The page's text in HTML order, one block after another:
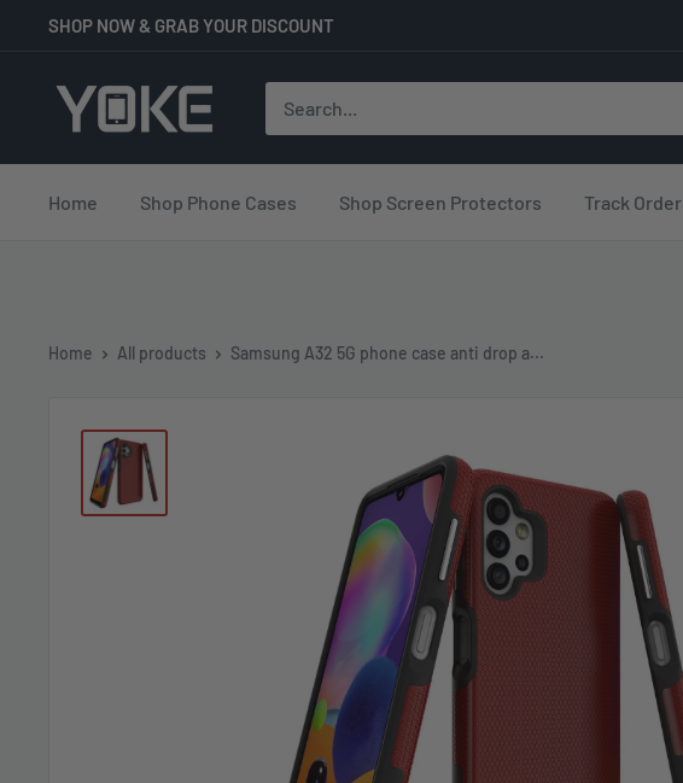
content
SHOP NOW & GRAB YOUR DISCOUNT
YOKE
Home Shop Phone Cases Shop Screen Protectors Track Order
Home All products Samsung A32 5G phone case anti drop a...